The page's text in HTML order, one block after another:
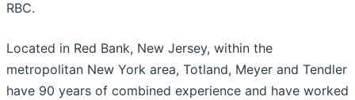
RBC.
Located in Red Bank, New Jersey, within the
metropolitan New York area, Totland, Meyer and Tendler
have 90 years of combined experience and have worked